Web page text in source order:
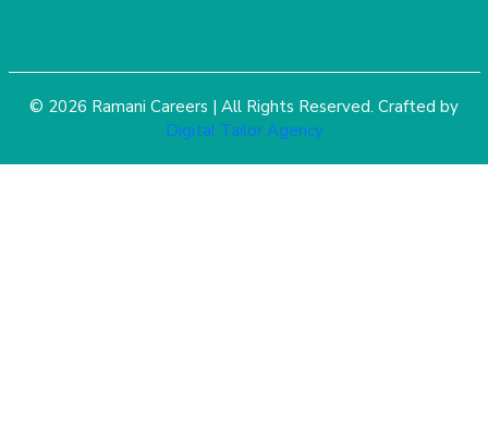
© 2026 Ramani Careers | All Rights Reserved. Crafted by
Digital Tailor Agency